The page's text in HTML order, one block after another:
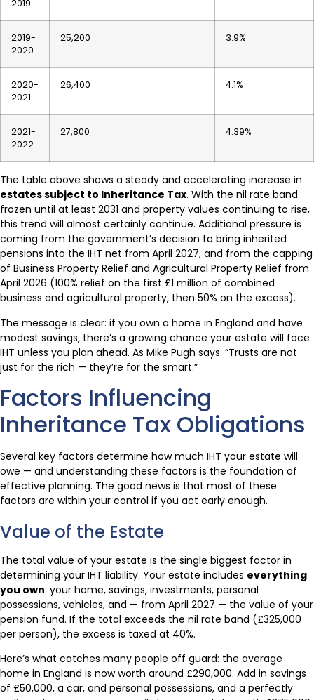
2019
2019-
2020
25,200 3.9%
2020-
2021
26,400 4.1%
2021-
2022
27,800 4.39%
The table above shows a steady and accelerating increase in
estates subject to Inheritance Tax. With the nil rate band
frozen until at least 2031 and property values continuing to rise,
this trend will almost certainly continue. Additional pressure is
coming from the government’s decision to bring inherited
pensions into the IHT net from April 2027, and from the capping
of Business Property Relief and Agricultural Property Relief from
April 2026 (100% relief on the first £1 million of combined
business and agricultural property, then 50% on the excess).
The message is clear: if you own a home in England and have
modest savings, there’s a growing chance your estate will face
IHT unless you plan ahead. As Mike Pugh says: “Trusts are not
just for the rich — they’re for the smart.”
Factors Influencing
Inheritance Tax Obligations
Several key factors determine how much IHT your estate will
owe — and understanding these factors is the foundation of
effective planning. The good news is that most of these
factors are within your control if you act early enough.
Value of the Estate
The total value of your estate is the single biggest factor in
determining your IHT liability. Your estate includes everything
you own: your home, savings, investments, personal
possessions, vehicles, and — from April 2027 — the value of your
pension fund. If the total exceeds the nil rate band (£325,000
per person), the excess is taxed at 40%.
Here’s what catches many people off guard: the average
home in England is now worth around £290,000. Add in savings
of £50,000, a car, and personal possessions, and a perfectly